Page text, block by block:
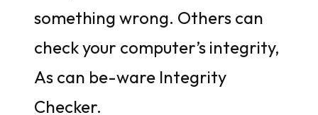
something wrong. Others can
check your computer’s integrity,
As can be-ware Integrity
Checker.